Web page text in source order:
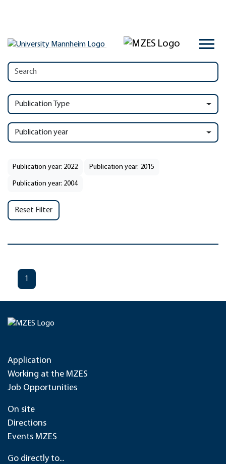
Publication Type
Publication year
Publication year: 2022 Publication year: 2015
Publication year: 2004
Reset Filter
1
Application
Working at the MZES
Job Opportunities
On site
Directions
Events MZES
Go directly to...